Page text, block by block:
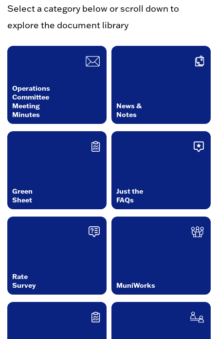
Select a category below or scroll down to
explore the document library
Operations
Committee
Meeting
Minutes
News &
Notes
Green
Sheet
Just the
FAQs
Rate
Survey
MuniWorks